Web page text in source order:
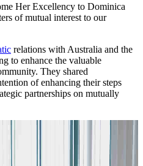
Her Excellency to Dominica
of mutual interest to our
relations with Australia and the
to enhance the valuable
They shared
of enhancing their steps
partnerships on mutually